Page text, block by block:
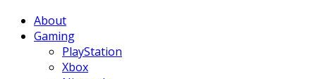
About
Gaming
PlayStation
Xbox